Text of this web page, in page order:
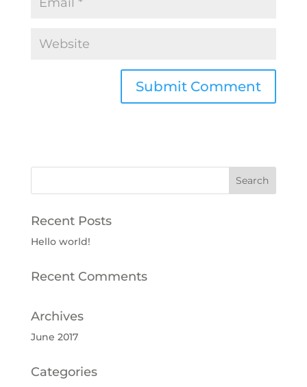
Recent Posts
Hello world!
Recent Comments
Archives
June 2017
Categories